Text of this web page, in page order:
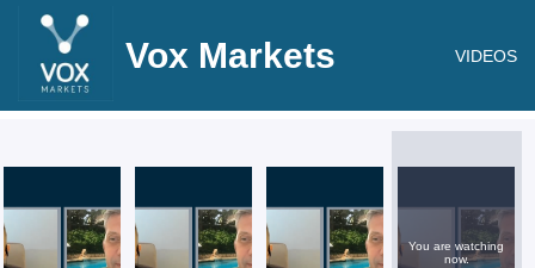
Vox Markets VIDEOS
You are watching
now.